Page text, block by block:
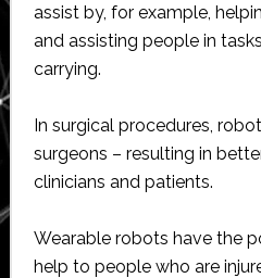
assist by, for example,
and assisting people in
carrying.
In surgical procedures,
surgeons – resulting in
clinicians and patients.
Wearable robots have the
help to people who are